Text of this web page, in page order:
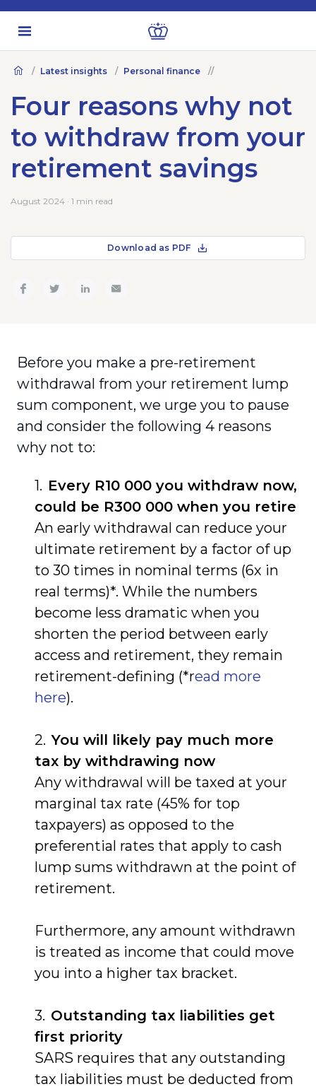
Latest insights Personal finance
Four reasons why not
to withdraw from your
retirement savings
August 2024 · 1 min read
Download as PDF
Before you make a pre-retirement
withdrawal from your retirement lump
sum component, we urge you to pause
and consider the following 4 reasons
why not to:
Every R10 000 you withdraw now,
could be R300 000 when you retire
An early withdrawal can reduce your
ultimate retirement by a factor of up
to 30 times in nominal terms (6x in
real terms)*. While the numbers
become less dramatic when you
shorten the period between early
access and retirement, they remain
retirement-defining (*read more
here).
You will likely pay much more
tax by withdrawing now
Any withdrawal will be taxed at your
marginal tax rate (45% for top
taxpayers) as opposed to the
preferential rates that apply to cash
lump sums withdrawn at the point of
retirement.
Furthermore, any amount withdrawn
is treated as income that could move
you into a higher tax bracket.
Outstanding tax liabilities get
first priority
SARS requires that any outstanding
tax liabilities must be deducted from